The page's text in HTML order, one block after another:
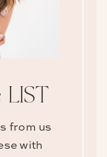
from us
with
LIST